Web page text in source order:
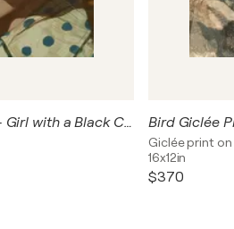
Giclée Print 30x40 cm - Girl with a Black Cat
Giclée print on
16x12in
$370